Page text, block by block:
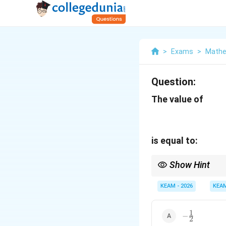
> Exams >
Question:
The value of
is equal to:
Show Hint
\times
7 > 1
(it falls in the second
KEAM - 2026
\frac{1}
−2
1